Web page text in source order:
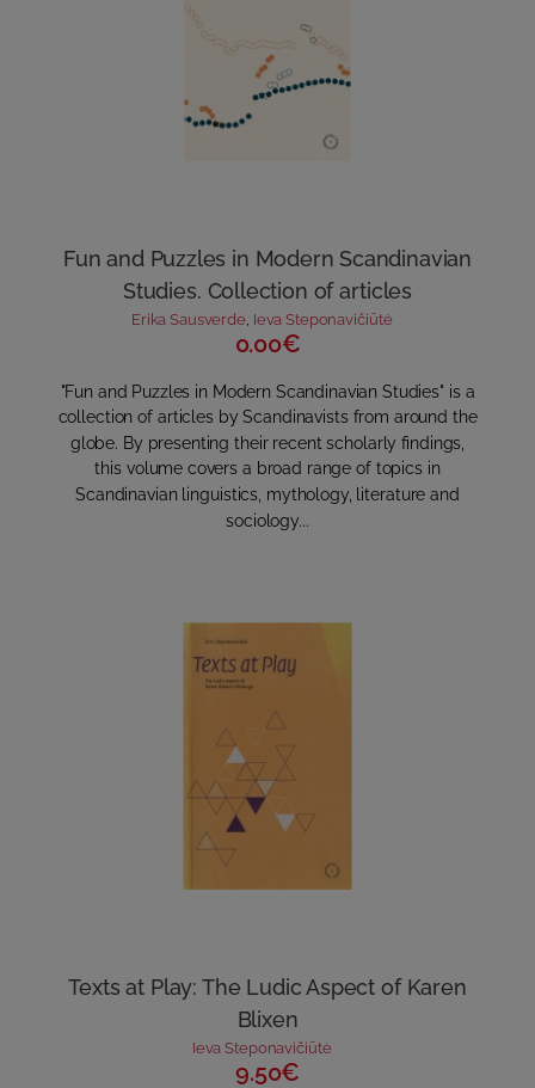
Fun and Puzzles in Modern Scandinavian
Studies. Collection of articles
Erika Sausverde, Ieva Steponavičiūtė
0.00€
"Fun and Puzzles in Modern Scandinavian Studies" is a
collection of articles by Scandinavists from around the
globe. By presenting their recent scholarly findings,
this volume covers a broad range of topics in
Scandinavian linguistics, mythology, literature and
sociology...
Texts at Play: The Ludic Aspect of Karen
Blixen
Ieva Steponavičiūtė
9.50€